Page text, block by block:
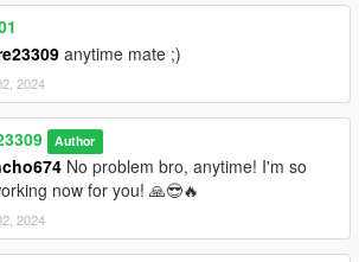
enforcement system in GTA V mimicking
added content!!
file edited by A.J.W.H using only the
my mod, and also the vehicles from
by the name of Monkeypolice188! (Link
Help)
files using 3 for swat and two for the
anytime mate ;)
2024
Author
No problem bro, anytime! I'm so
now for you! 🙏😎🔥
2024